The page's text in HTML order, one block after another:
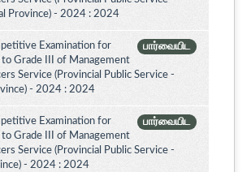
Province) - 2024 : 2024
பார்வையிட
Examination for
Grade III of Management
Service (Provincial Public Service -
- 2024 : 2024
பார்வையிட
Examination for
Grade III of Management
Service (Provincial Public Service -
- 2024 : 2024